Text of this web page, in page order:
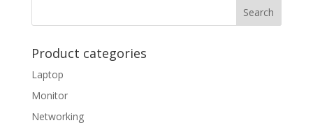
Product categories
Laptop
Monitor
Networking